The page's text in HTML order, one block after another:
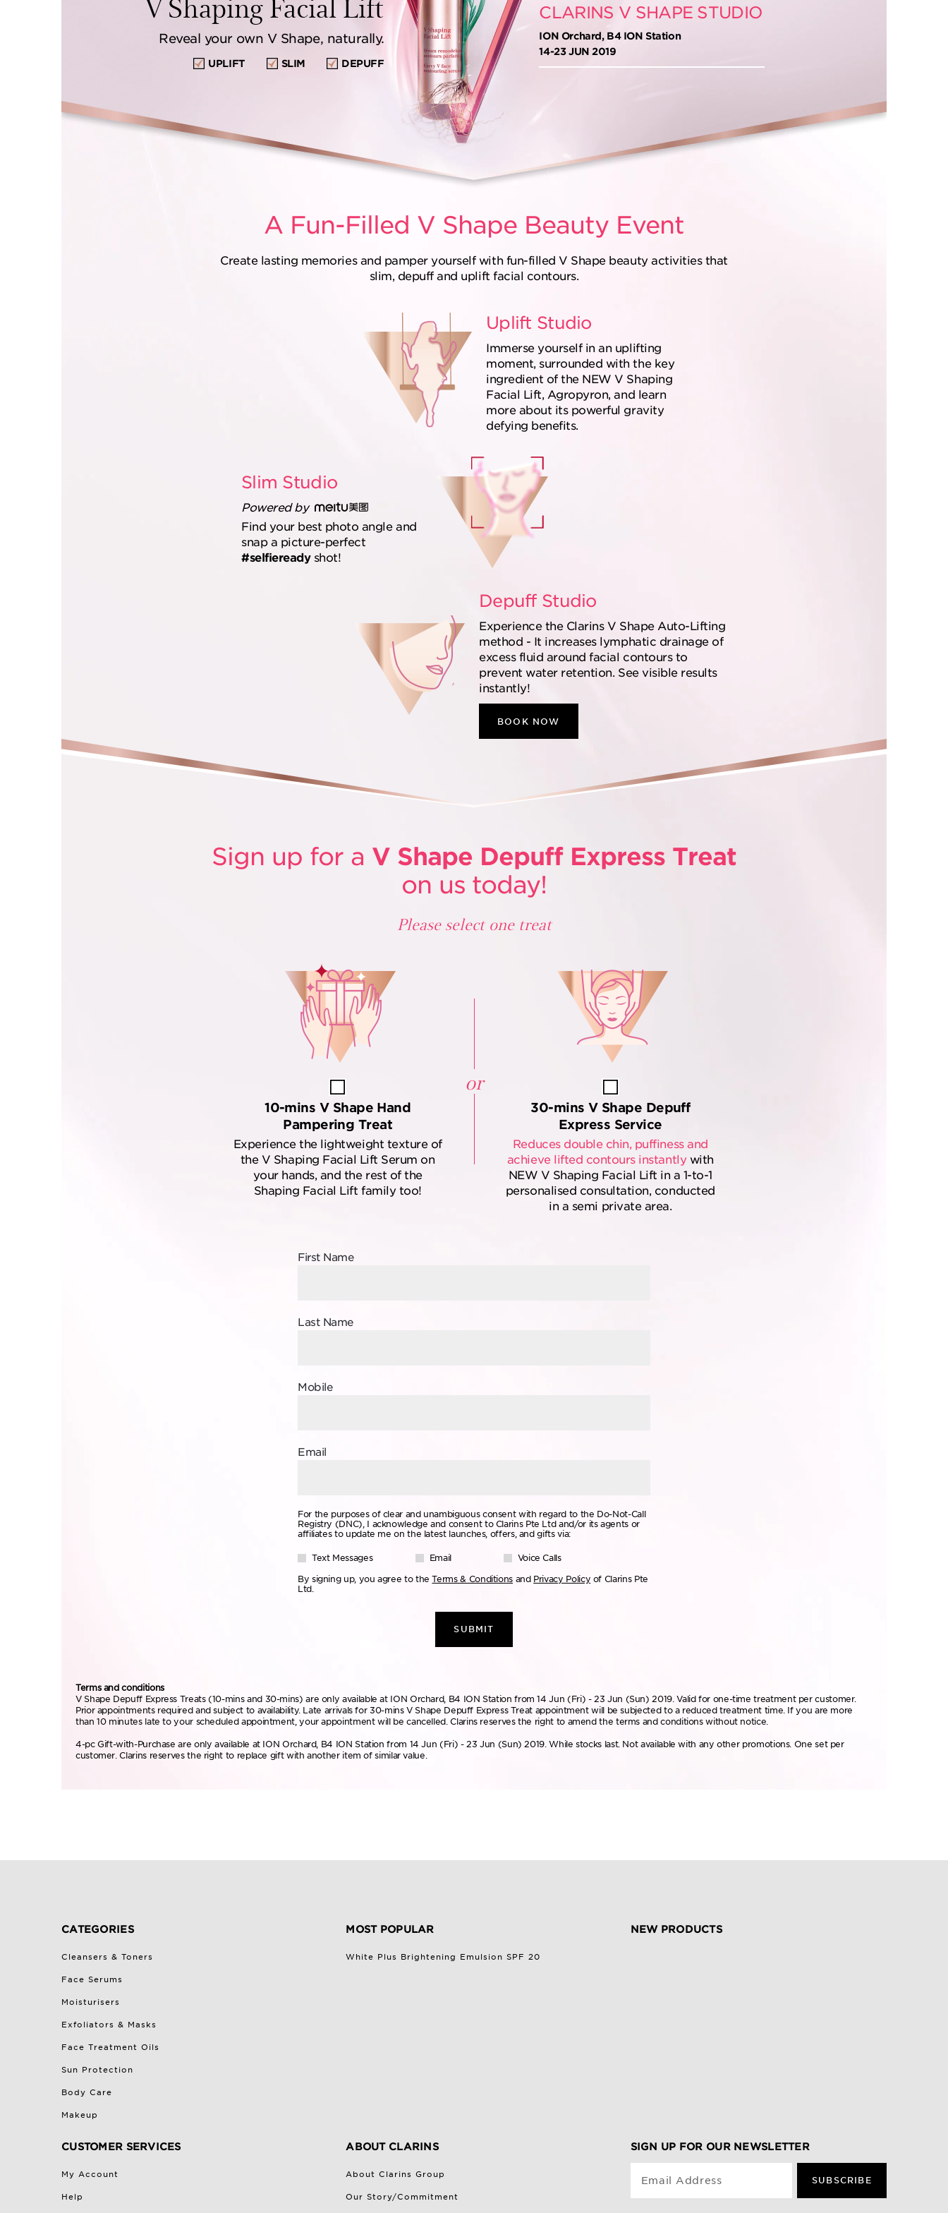
Reveal your own V Shape, naturally.
UPLIFT SLIM DEPUFF
CLARINS V SHAPE STUDIO
ION Orchard, B4 ION Station
14-23 JUN 2019
A Fun-Filled V Shape Beauty Event
Create lasting memories and pamper yourself with fun-filled V Shape beauty activities that
slim, depuff and uplift facial contours.
Uplift Studio
Immerse yourself in an uplifting
moment, surrounded with the key
ingredient of the NEW V Shaping
Facial Lift, Agropyron, and learn
more about its powerful gravity
defying benefits.
Slim Studio
Powered by
Find your best photo angle and
snap a picture-perfect
#selfiereadyshot!
Depuff Studio
Experience the Clarins V Shape Auto-Lifting
method - It increases lymphatic drainage of
excess fluid around facial contours to
prevent water retention. See visible results
instantly!
BOOK NOW
Sign up for a V Shape Depuff Express Treat
on us today!
Please select one treat
10-mins V Shape Hand
Pampering Treat
Experience the lightweight texture of
the V Shaping Facial Lift Serum on
your hands, and the rest of the
Shaping Facial Lift family too!
or
30-mins V Shape Depuff
Express Service
Reduces double chin, puffiness and
achieve lifted contours instantlywith
NEW V Shaping Facial Lift in a 1-to-1
personalised consultation, conducted
in a semi private area.
First Name
Last Name
Mobile
Email
For the purposes of clear and unambiguous consent with regard to the Do-Not-Call
Registry (DNC), I acknowledge and consent to Clarins Pte Ltd and/or its agents or
affiliates to update me on the latest launches, offers, and gifts via:
Text Messages Email
Voice Calls
By signing up, you agree to theTerms & Conditions and Privacy Policy of Clarins Pte
Ltd.
SUBMIT
Terms and conditions
V Shape Depuff Express Treats (10-mins and 30-mins) are only available at ION Orchard, B4 ION Station from 14 Jun (Fri) - 23 Jun (Sun) 2019. Valid for one-time treatment per customer.
Prior appointments required and subject to availability. Late arrivals for 30-mins V Shape Depuff Express Treat appointment will be subjected to a reduced treatment time. If you are more
than 10 minutes late to your scheduled appointment, your appointment will be cancelled. Clarins reserves the right to amend the terms and conditions without notice.
4-pc Gift-with-Purchase are only available at ION Orchard, B4 ION Station from 14 Jun (Fri) - 23 Jun (Sun) 2019. While stocks last. Not available with any other promotions. One set per
customer. Clarins reserves the right to replace gift with another item of similar value.
CATEGORIES
Cleansers & Toners
Face Serums
Moisturisers
Exfoliators & Masks
Face Treatment Oils
Sun Protection
Body Care
Makeup
MOST POPULAR
White Plus Brightening Emulsion SPF 20
NEW PRODUCTS
CUSTOMER SERVICES
My Account
Help
ABOUT CLARINS
About Clarins Group
Our Story/Commitment
SIGN UP FOR OUR NEWSLETTER
Email Address SUBSCRIBE